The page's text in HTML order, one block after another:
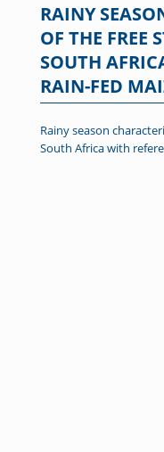
RAINY
OF THE FREE
SOUTH
RAIN-FED
Rainy season
South Africa with